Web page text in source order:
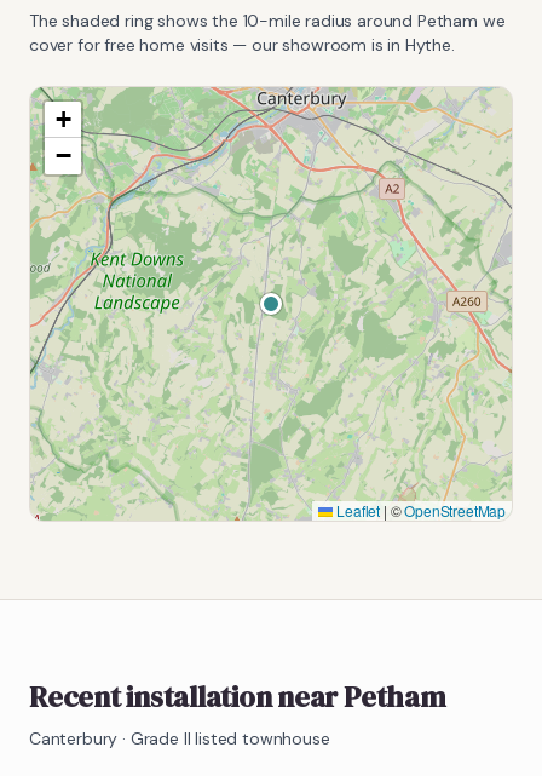
The shaded ring shows the 10-mile radius around Petham we
cover for free home visits — our showroom is in Hythe.
+
−
Leaflet | ©OpenStreetMap
Recent installation near Petham
Canterbury · Grade II listed townhouse